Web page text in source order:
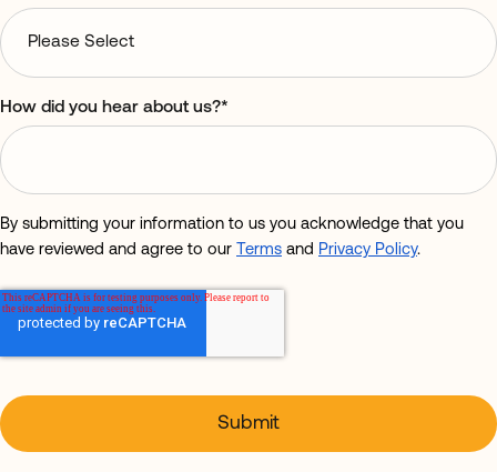
How did you hear about us?*
By submitting your information to us you acknowledge that you
have reviewed and agree to our Terms and Privacy Policy.